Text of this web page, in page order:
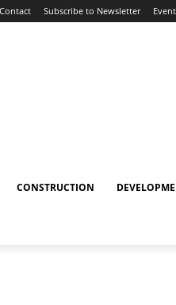
Contact Subscribe to Newsletter
CONSTRUCTION